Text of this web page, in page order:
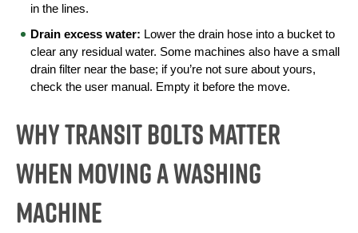
in the lines.
Drain excess water: Lower the drain hose into a bucket to
clear any residual water. Some machines also have a small
drain filter near the base; if you’re not sure about yours,
check the user manual. Empty it before the move.
Why Transit Bolts Matter
When Moving a Washing
Machine